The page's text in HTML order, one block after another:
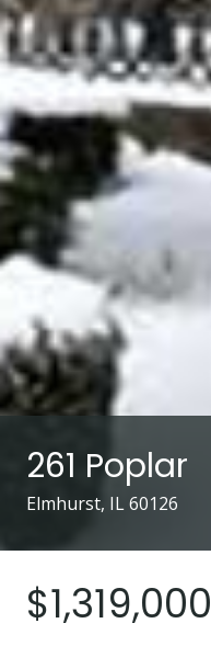
261 Poplar
Elmhurst, IL 60126
$1,319,000